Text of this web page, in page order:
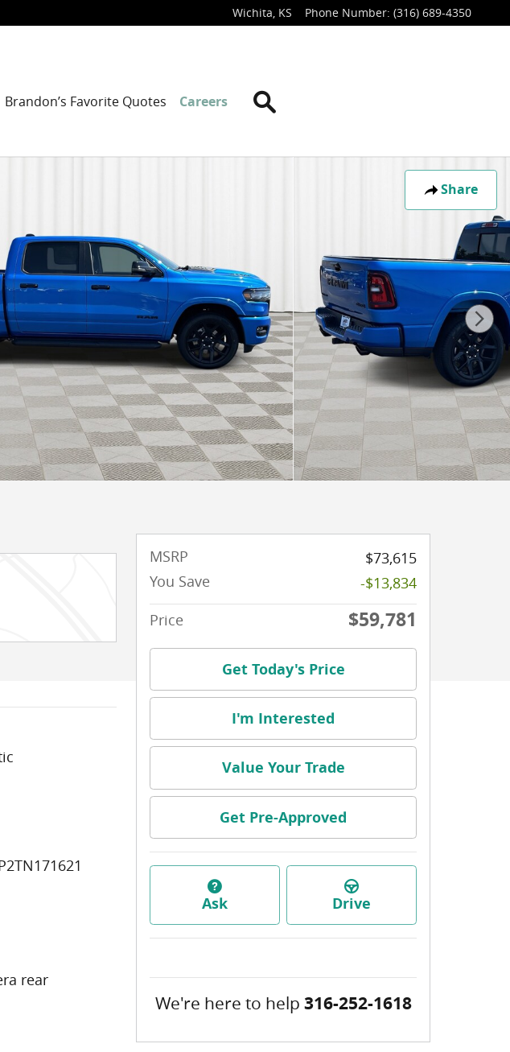
Wichita, KS Phone Number: (316) 689-4350
Brandon’s Favorite Quotes Careers
Share
rear
MSRP
$73,615
You Save
-$13,834
Price
$59,781
Get Today's Price
I'm Interested
Value Your Trade
Get Pre-Approved
Ask Drive
We're here to help 316-252-1618